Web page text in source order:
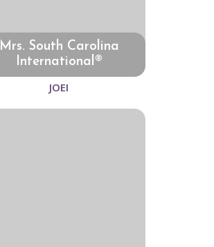
Mrs. South Carolina
International®
JOEI